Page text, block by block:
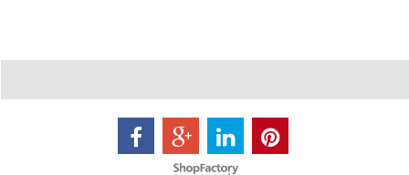
To create online store ShopFactory eCommerce software was used.